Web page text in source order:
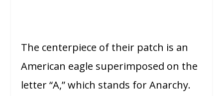
The centerpiece of their patch is an
American eagle superimposed on the
letter “A,” which stands for Anarchy.